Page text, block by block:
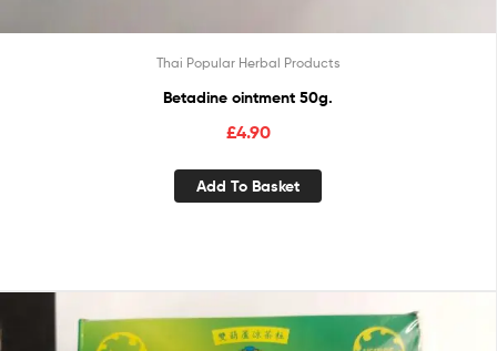
Thai Popular Herbal Products
Betadine ointment 50g.
£4.90
Add To Basket